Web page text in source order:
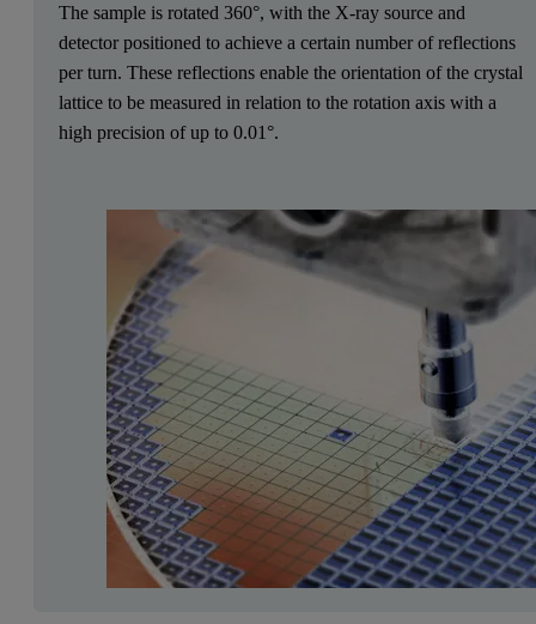
The sample is rotated 360°, with the X-ray source and
detector positioned to achieve a certain number of reflections
per turn. These reflections enable the orientation of the crystal
lattice to be measured in relation to the rotation axis with a
high precision of up to 0.01°.